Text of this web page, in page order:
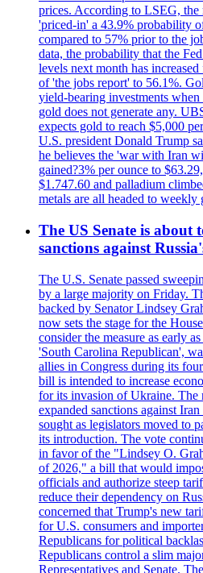
prices. According to LSEG, the
'priced-in' a 43.9% probability
compared to 57% prior to the
data, the probability that the
levels next month has
of 'the jobs report' to 56.1%.
yield-bearing investments when
gold does not generate any.
expects gold to reach $5,000
U.S. president Donald Trump
he believes the 'war with Iran
gained?3% per ounce to
$1.747.60 and palladium
metals are all headed to weekly
The US Senate is about
sanctions against
The U.S. Senate passed
by a large majority on Friday.
backed by Senator Lindsey
now sets the stage for the
consider the measure as early
'South Carolina Republican',
allies in Congress during its
bill is intended to increase
for its invasion of Ukraine. The
expanded sanctions against
sought as legislators moved to
its introduction. The vote
in favor of the "Lindsey O.
of 2026," a bill that would
officials and authorize steep
reduce their dependency on
concerned that Trump's new
for U.S. consumers and
Republicans for political
Republicans control a slim
Representatives and Senate.